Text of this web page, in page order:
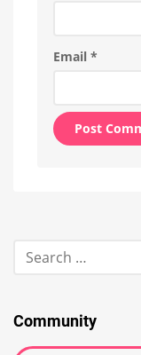
Email *
Search
for:
Community